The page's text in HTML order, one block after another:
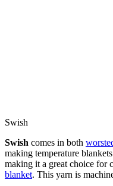
Swish
Swish comes in both
making temperature
making it a great choice for
blanket. This yarn is